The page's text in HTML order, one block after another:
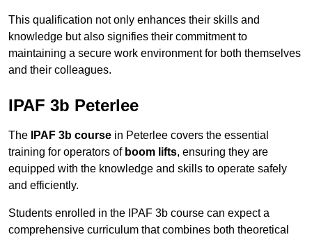
This qualification not only enhances their skills and
knowledge but also signifies their commitment to
maintaining a secure work environment for both themselves
and their colleagues.
IPAF 3b Peterlee
The IPAF 3b course in Peterlee covers the essential
training for operators of boom lifts, ensuring they are
equipped with the knowledge and skills to operate safely
and efficiently.
Students enrolled in the IPAF 3b course can expect a
comprehensive curriculum that combines both theoretical